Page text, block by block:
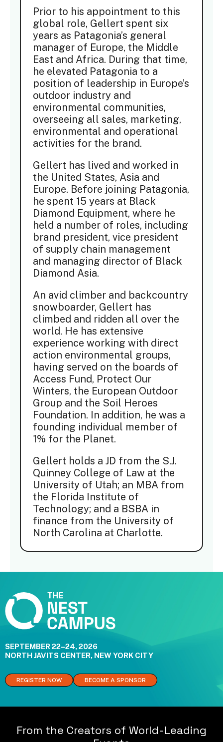
Prior to his appointment to this
global role, Gellert spent six
years as Patagonia’s general
manager of Europe, the Middle
East and Africa. During that time,
he elevated Patagonia to a
position of leadership in Europe’s
outdoor industry and
environmental communities,
overseeing all sales, marketing,
environmental and operational
activities for the brand.
Gellert has lived and worked in
the United States, Asia and
Europe. Before joining Patagonia,
he spent 15 years at Black
Diamond Equipment, where he
held a number of roles, including
brand president, vice president
of supply chain management
and managing director of Black
Diamond Asia.
An avid climber and backcountry
snowboarder, Gellert has
climbed and ridden all over the
world. He has extensive
experience working with direct
action environmental groups,
having served on the boards of
Access Fund, Protect Our
Winters, the European Outdoor
Group and the Soil Heroes
Foundation. In addition, he was a
founding individual member of
1% for the Planet.
Gellert holds a JD from the S.J.
Quinney College of Law at the
University of Utah; an MBA from
the Florida Institute of
Technology; and a BSBA in
finance from the University of
North Carolina at Charlotte.
SEPTEMBER 22–24, 2026
NORTH JAVITS CENTER, NEW YORK CITY
REGISTER NOW BECOME A SPONSOR
From the Creators of World-Leading